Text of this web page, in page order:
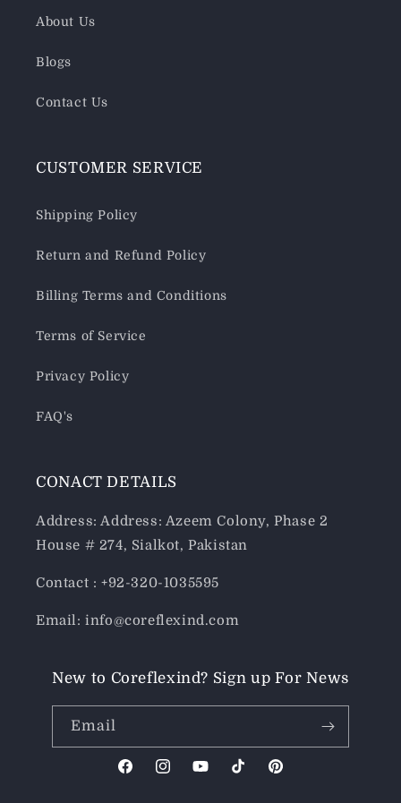
About Us
Blogs
Contact Us
CUSTOMER SERVICE
Shipping Policy
Return and Refund Policy
Billing Terms and Conditions
Terms of Service
Privacy Policy
FAQ's
CONACT DETAILS
Address: Address: Azeem Colony, Phase 2
House # 274, Sialkot, Pakistan
Contact : +92-320-1035595
Email: info@coreflexind.com
New to Coreflexind? Sign up For News
Email
FacebookInstagramYouTubeTikTokPinterest